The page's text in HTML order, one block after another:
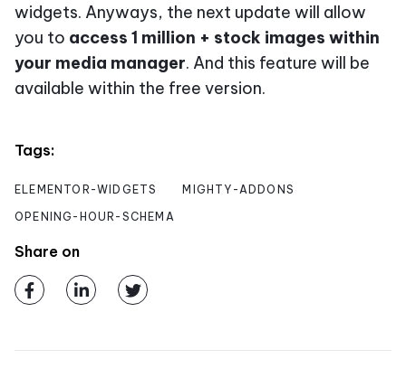
widgets. Anyways, the next update will allow
you to access 1 million + stock images within
your media manager. And this feature will be
available within the free version.
Tags:
ELEMENTOR-WIDGETS
MIGHTY-ADDONS
OPENING-HOUR-SCHEMA
Share on